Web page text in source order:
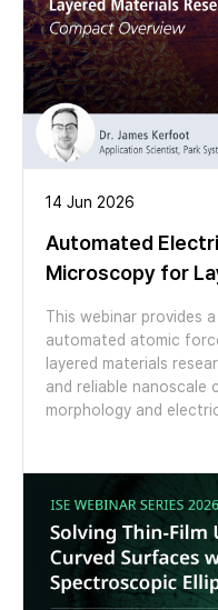
characterization.
14 Jun 2026
Automated
Microscopy for
This webinar provides
automated atomic
layered materials
and reliable
morphology and
perform. We look at
in graphene on hBN
several AFM modes.
demonstration
cleaning and moiré
of Park’s FX series